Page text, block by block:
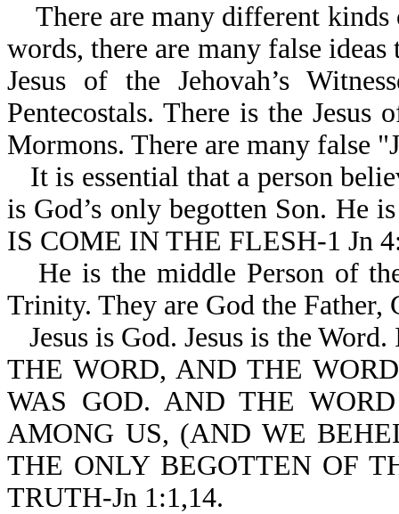
There are many different kinds
words, there are many false ideas
Jesus of the Jehovah’s
Pentecostals. There is the Jesus
Mormons. There are many false
It is essential that a person
is God’s only begotten Son. He
IS COME IN THE FLESH-1 Jn
He is the middle Person of
Trinity. They are God the
Jesus is God. Jesus is the
THE WORD, AND THE
WAS GOD. AND THE
AMONG US, (AND WE
THE ONLY BEGOTTEN OF
TRUTH-Jn 1:1,14.